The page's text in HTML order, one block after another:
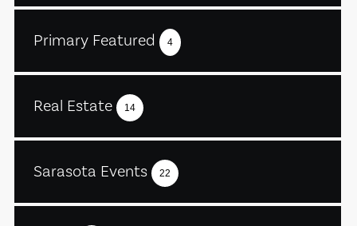
Primary Featured 4
Real Estate 14
Sarasota Events 22